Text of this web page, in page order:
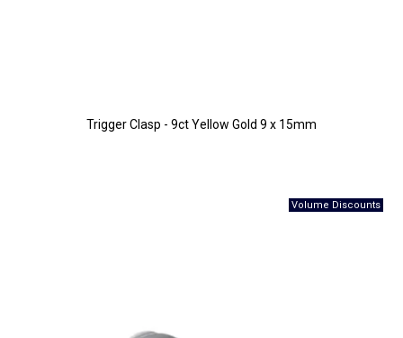
Trigger Clasp - 9ct Yellow Gold 9 x 15mm